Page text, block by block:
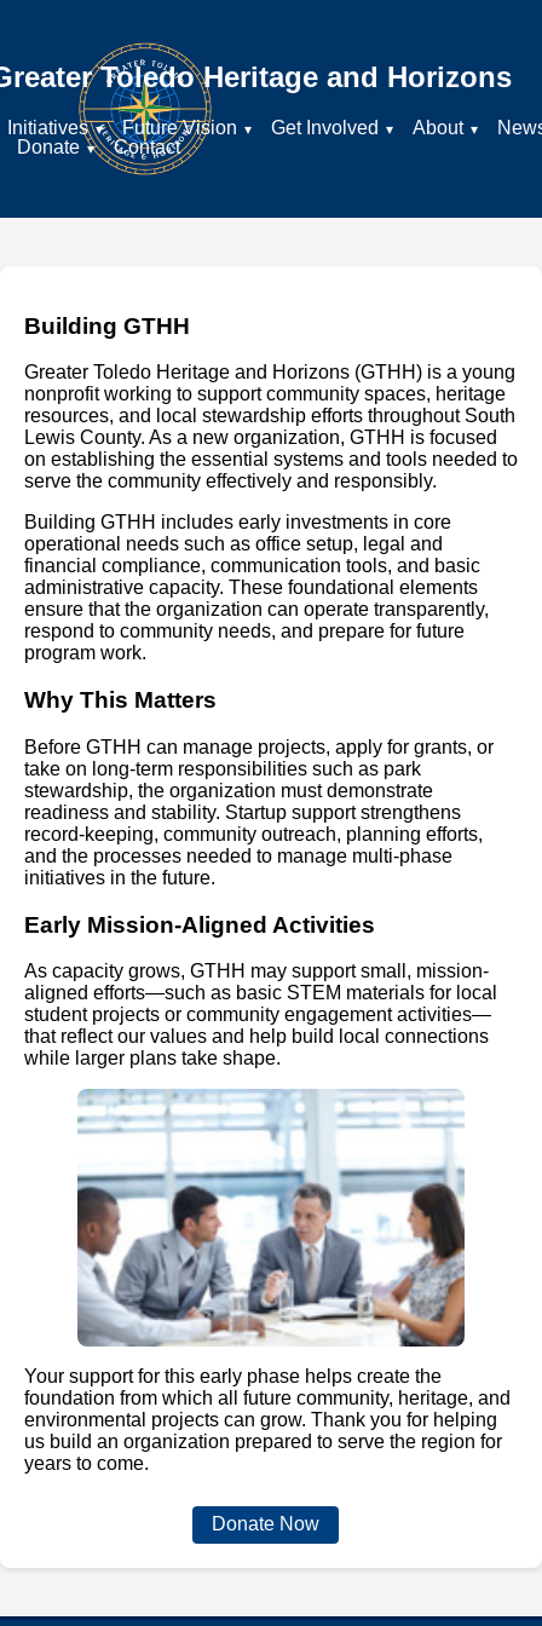
Toledo Heritage and Horizons
Initiatives Future Vision Get Involved About
Donate
Contact
Building GTHH
Greater Toledo Heritage and Horizons (GTHH) is a young
nonprofit working to support community spaces, heritage
resources, and local stewardship efforts throughout South
Lewis County. As a new organization, GTHH is focused
on establishing the essential systems and tools needed to
serve the community effectively and responsibly.
Building GTHH includes early investments in core
operational needs such as office setup, legal and
financial compliance, communication tools, and basic
administrative capacity. These foundational elements
ensure that the organization can operate transparently,
respond to community needs, and prepare for future
program work.
Why This Matters
Before GTHH can manage projects, apply for grants, or
take on long-term responsibilities such as park
stewardship, the organization must demonstrate
readiness and stability. Startup support strengthens
record-keeping, community outreach, planning efforts,
and the processes needed to manage multi-phase
initiatives in the future.
Early Mission-Aligned Activities
As capacity grows, GTHH may support small, mission-
aligned efforts—such as basic STEM materials for local
student projects or community engagement activities—
that reflect our values and help build local connections
while larger plans take shape.
Your support for this early phase helps create the
foundation from which all future community, heritage, and
environmental projects can grow. Thank you for helping
us build an organization prepared to serve the region for
years to come.
Donate Now